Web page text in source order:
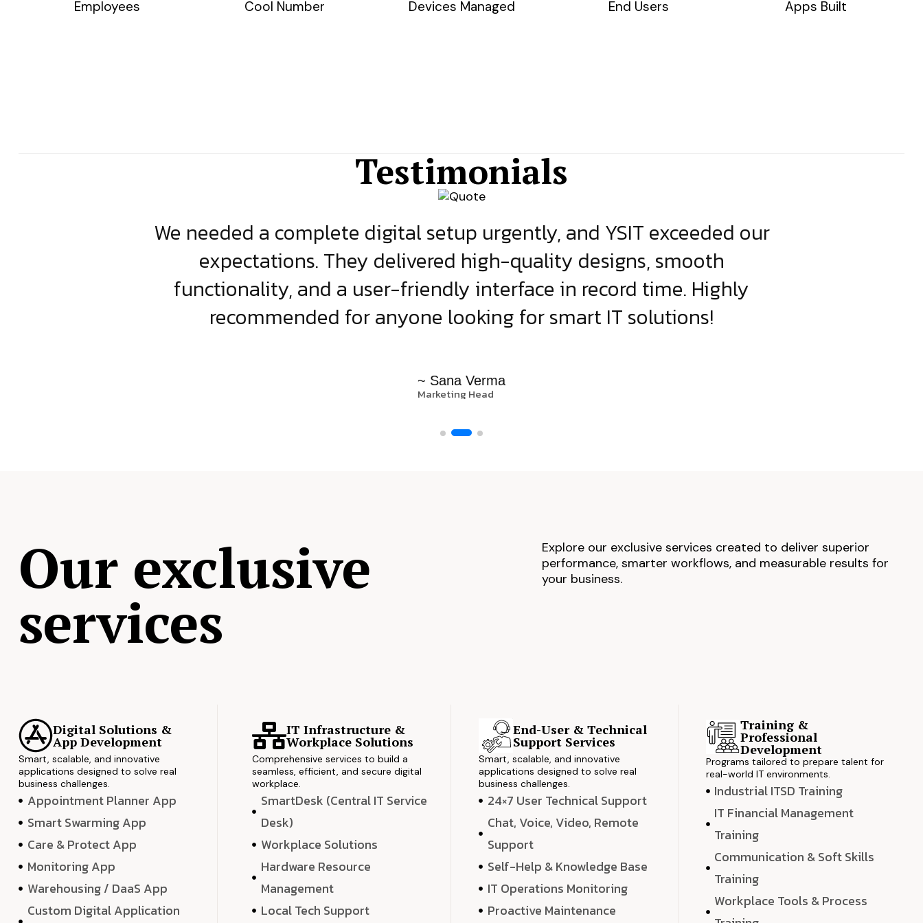
Employees Cool Number Devices Managed End Users Apps Built
Testimonials
We needed a complete digital setup urgently, and YSIT exceeded our
expectations. They delivered high-quality designs, smooth
functionality, and a user-friendly interface in record time. Highly
recommended for anyone looking for smart IT solutions!
~ Sana Verma
Marketing Head
Our exclusive
services
Explore our exclusive services created to deliver superior
performance, smarter workflows, and measurable results for
your business.
Digital Solutions &
App Development
Smart, scalable, and innovative
applications designed to solve real
business challenges.
Appointment Planner App
Smart Swarming App
Care & Protect App
Monitoring App
Warehousing / DaaS App
Custom Digital Application
IT Infrastructure &
Workplace Solutions
Comprehensive services to build a
seamless, efficient, and secure digital
workplace.
SmartDesk (Central IT Service
Desk)
Workplace Solutions
Hardware Resource
Management
Local Tech Support
End-User & Technical
Support Services
Smart, scalable, and innovative
applications designed to solve real
business challenges.
24×7 User Technical Support
Chat, Voice, Video, Remote
Support
Self-Help & Knowledge Base
IT Operations Monitoring
Proactive Maintenance
Training &
Professional
Development
Programs tailored to prepare talent for
real-world IT environments.
Industrial ITSD Training
IT Financial Management
Training
Communication & Soft Skills
Training
Workplace Tools & Process